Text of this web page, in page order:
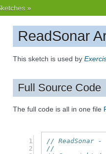
»
ReadSonar
This sketch is used by
Full Source Code
The full code is all in one file
  1
  2
// ReadSonar -
//